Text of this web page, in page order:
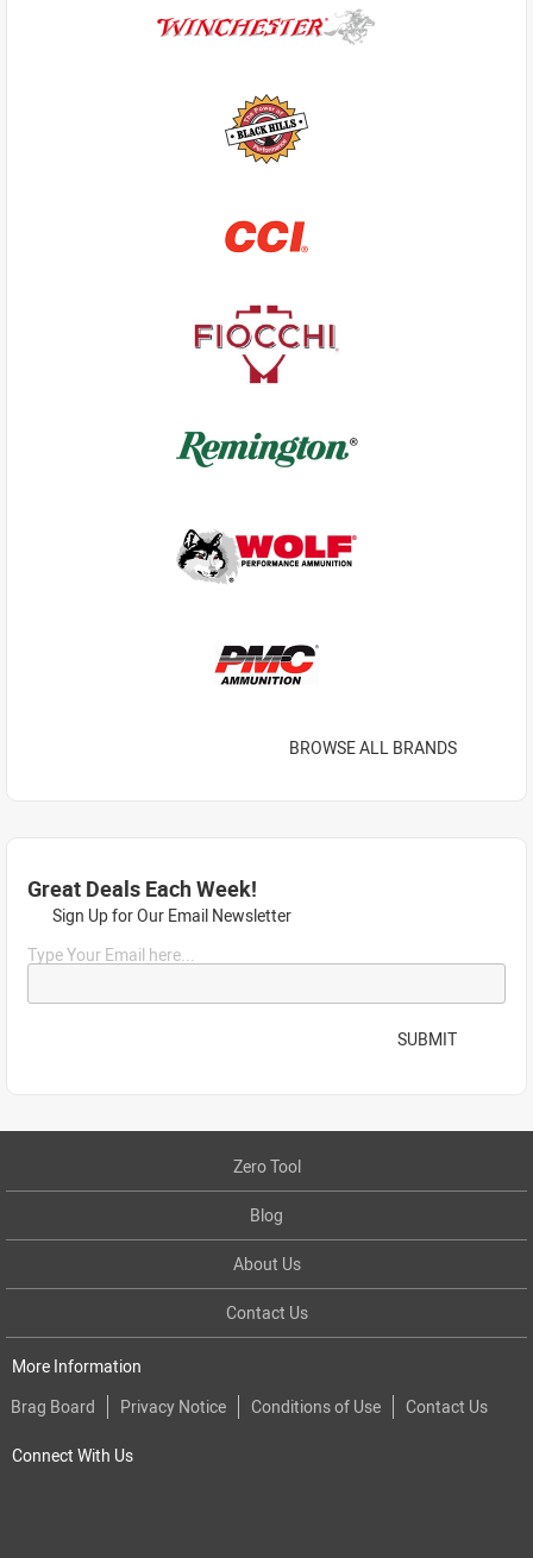
BROWSE ALL BRANDS
Great Deals Each Week!
Sign Up for Our Email Newsletter
Type Your Email here...
SUBMIT
Zero Tool
Blog
About Us
Contact Us
More Information
Brag Board
Privacy Notice Conditions of Use Contact Us
Connect With Us